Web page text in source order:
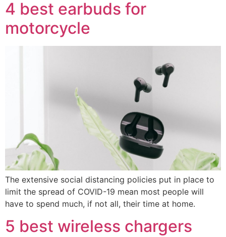
4 best earbuds for
motorcycle
The extensive social distancing policies put in place to
limit the spread of COVID-19 mean most people will
have to spend much, if not all, their time at home.
5 best wireless chargers